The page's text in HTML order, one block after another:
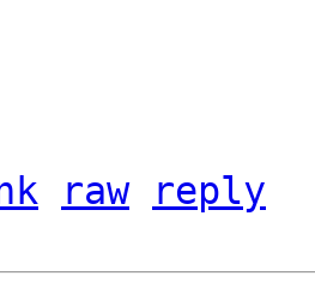
raw
reply